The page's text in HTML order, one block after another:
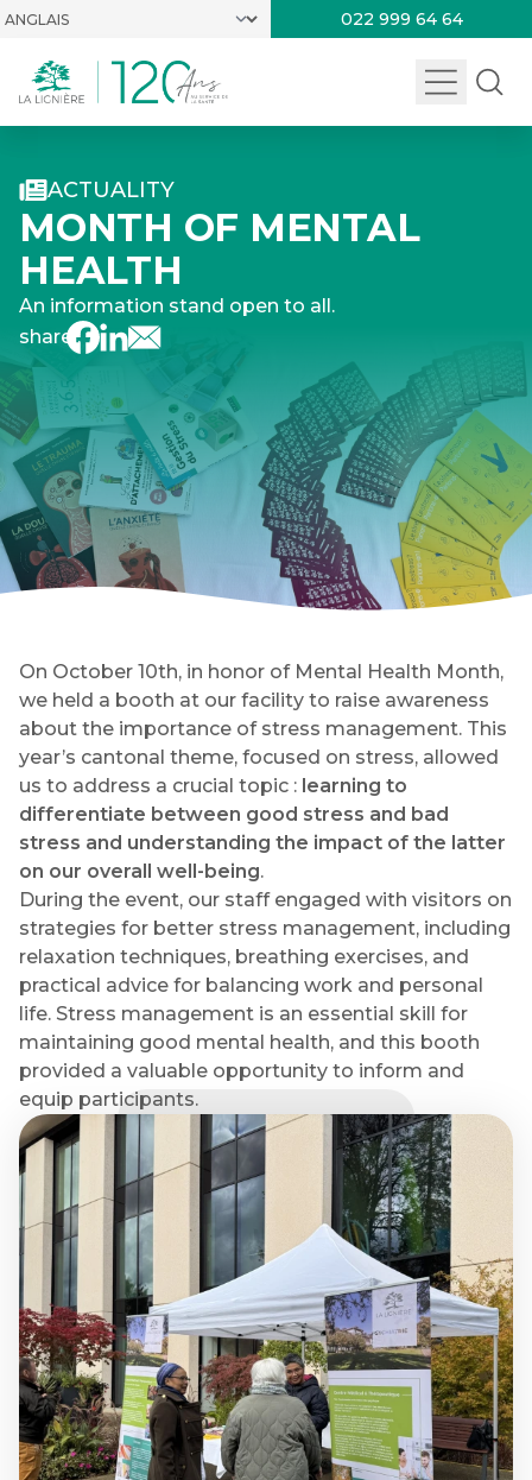
022 999 64 64
ACTUALITY
MONTH OF MENTAL
HEALTH
An information stand open to all.
share :
On October 10th, in honor of Mental Health Month,
we held a booth at our facility to raise awareness
about the importance of stress management. This
year’s cantonal theme, focused on stress, allowed
us to address a crucial topic : learning to
differentiate between good stress and bad
stress and understanding the impact of the latter
on our overall well-being.
During the event, our staff engaged with visitors on
strategies for better stress management, including
relaxation techniques, breathing exercises, and
practical advice for balancing work and personal
life. Stress management is an essential skill for
maintaining good mental health, and this booth
provided a valuable opportunity to inform and
equip participants.